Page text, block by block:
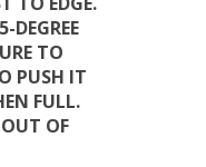
DEGREE
TO
PUSH IT
FULL.
OF